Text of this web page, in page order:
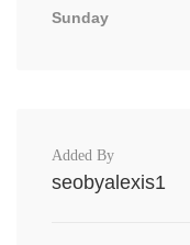
Sunday
Added By
seobyalexis1